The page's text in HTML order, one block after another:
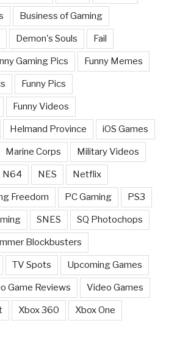
Business of Gaming
Demon's Souls Fail
Gaming Pics Funny Memes
Funny Pics
Funny Videos
Helmand Province iOS Games
Marine Corps Military Videos
N64 NES Netflix
Freedom PC Gaming PS3
SNES SQ Photochops
Blockbusters
TV Spots Upcoming Games
Game Reviews Video Games
Xbox 360 Xbox One